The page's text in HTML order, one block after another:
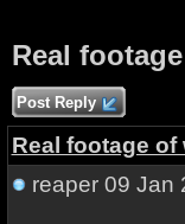
Real
Post Reply
Real footage of
reaper09 Jan